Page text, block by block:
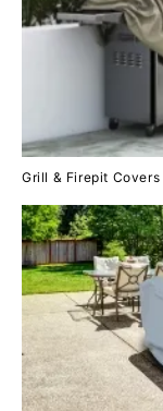
Grill & Firepit Covers